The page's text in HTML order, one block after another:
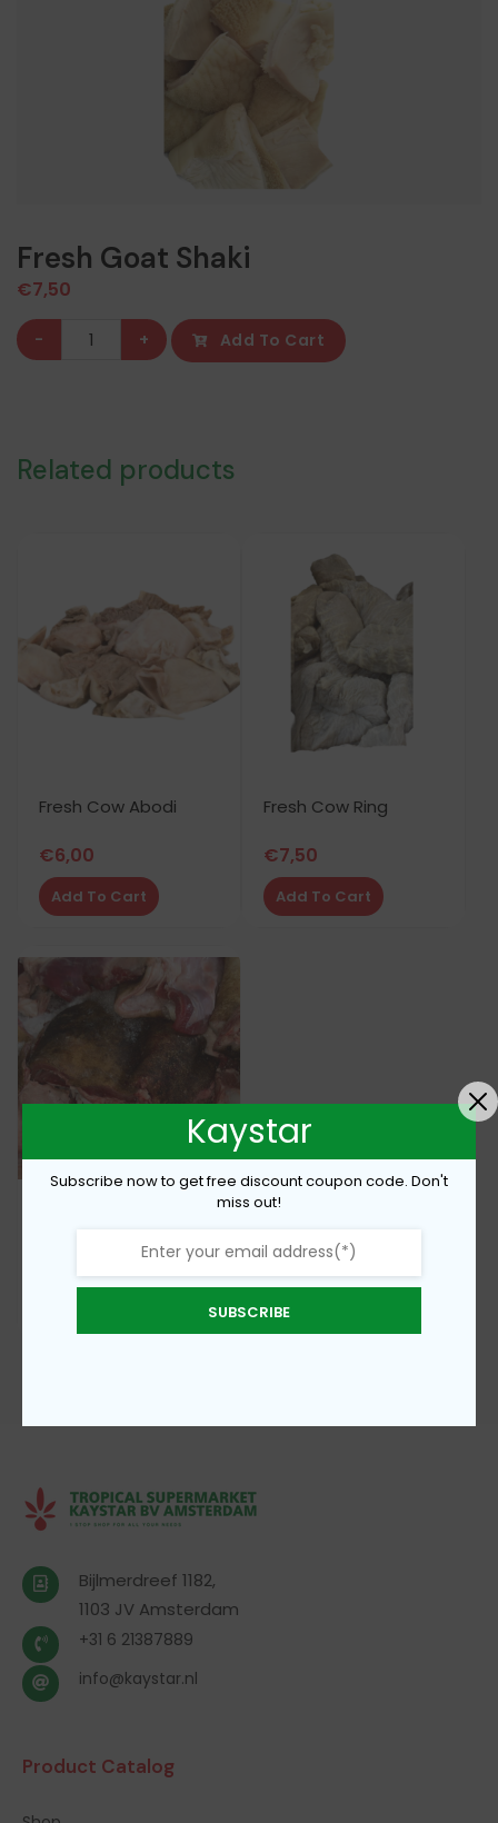
Fresh Goat Shaki
€7,50
Fresh
Goat
- + Add To Cart
Related products
Fresh Cow Abodi
€6,00
Add To Cart
Fresh Cow Ring
€7,50
Add To Cart
Bijlmerdreef 1182,
1103 JV Amsterdam
+31 6 21387889
info@kaystar.nl
Product Catalog
Kaystar
Subscribe now to get free discount coupon code. Don't
miss out!
SUBSCRIBE